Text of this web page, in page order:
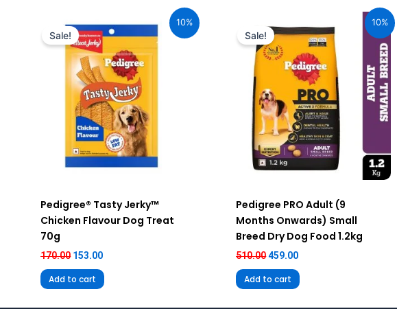
10%
Sale!
Pedigree® Tasty Jerky™
Chicken Flavour Dog Treat
70g
170.00
was:
₹170.00.
153.00
is:
₹153.00.
Add to cart
10%
Sale!
Pedigree PRO Adult (9
Months Onwards) Small
Breed Dry Dog Food 1.2kg
510.00
was:
₹510.00.
459.00
is:
₹459.00.
Add to cart